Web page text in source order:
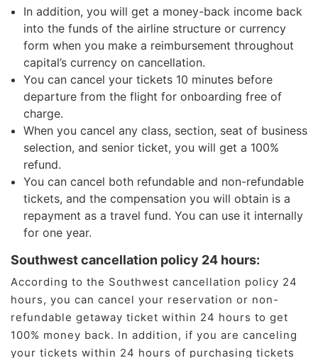
In addition, you will get a money-back income back
into the funds of the airline structure or currency
form when you make a reimbursement throughout
capital’s currency on cancellation.
You can cancel your tickets 10 minutes before
departure from the flight for onboarding free of
charge.
When you cancel any class, section, seat of business
selection, and senior ticket, you will get a 100%
refund.
You can cancel both refundable and non-refundable
tickets, and the compensation you will obtain is a
repayment as a travel fund. You can use it internally
for one year.
Southwest cancellation policy 24 hours:
According to the Southwest cancellation policy 24
hours, you can cancel your reservation or non-
refundable getaway ticket within 24 hours to get
100% money back. In addition, if you are canceling
your tickets within 24 hours of purchasing tickets